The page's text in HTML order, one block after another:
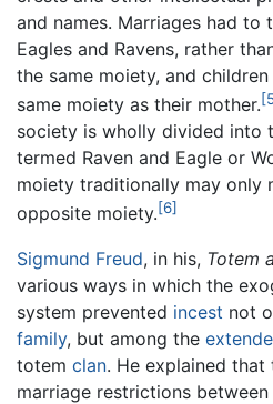
and names. Marriages had to
Eagles and Ravens, rather
the same moiety, and
same moiety as their mother.
society is wholly divided into
termed Raven and Eagle or
moiety traditionally may only
opposite moiety.[6]
Sigmund Freud, in his, Totem
various ways in which the
system prevented incest not
family, but among the
totem clan. He explained
marriage restrictions